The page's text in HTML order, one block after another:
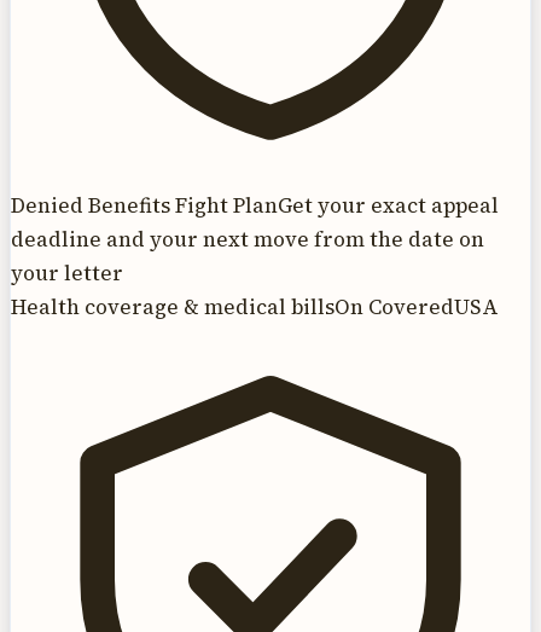
Denied Benefits Fight PlanGet your exact appeal
deadline and your next move from the date on
your letter
Health coverage & medical billsOn CoveredUSA